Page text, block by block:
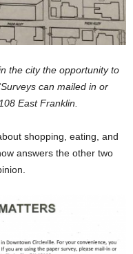
the city the opportunity to
can mailed in or
East Franklin.
shopping, eating, and
answers the other two